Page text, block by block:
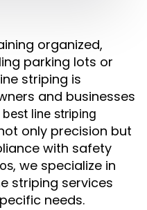
organized,
parking lots or
striping is
and businesses
best line striping
only precision but
with safety
, we specialize in
striping services
needs.